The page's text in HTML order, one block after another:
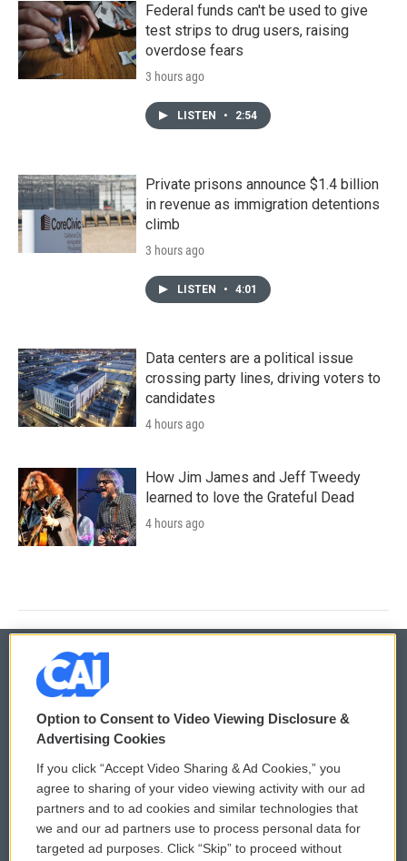
Federal funds can't be used to give
test strips to drug users, raising
overdose fears
3 hours ago
LISTEN • 2:54
Private prisons announce $1.4 billion
in revenue as immigration detentions
climb
3 hours ago
LISTEN • 4:01
Data centers are a political issue
crossing party lines, driving voters to
candidates
4 hours ago
How Jim James and Jeff Tweedy
learned to love the Grateful Dead
4 hours ago
© 2026
Privacy and Terms
Comments Policy
Donor Privacy Policy
Contact Us
WCAI eNews Sign Up
Submit a PSA
Vehicle Donation
Option to Consent to Video Viewing Disclosure &
Advertising Cookies
If you click “Accept Video Sharing & Ad Cookies,” you
agree to sharing of your video viewing activity with our ad
partners and to ad cookies and similar technologies that
we and our ad partners use to process personal data for
targeted ad purposes. Click “Skip” to proceed without